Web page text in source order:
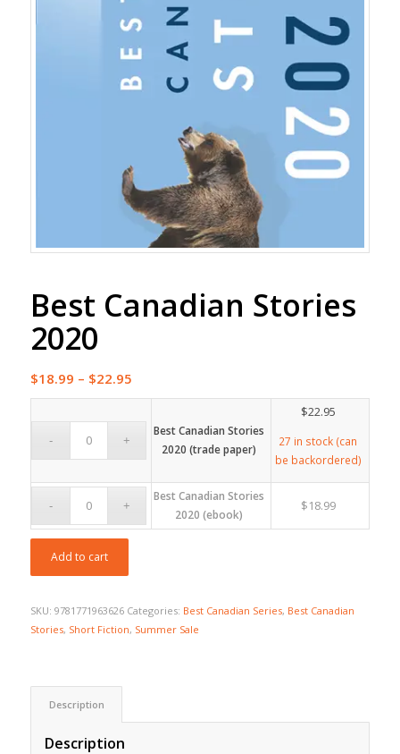
Best Canadian Stories
2020
$18.99 – $22.95Price
range:
through
Best Canadian Stories
2020 (trade paper)
$22.95
27 in stock (can
be backordered)
Best Canadian Stories
2020 (ebook)
$18.99
Add to cart
SKU: 9781771963626 Categories: Best Canadian Series, Best Canadian
Stories, Short Fiction, Summer Sale
Description
Description